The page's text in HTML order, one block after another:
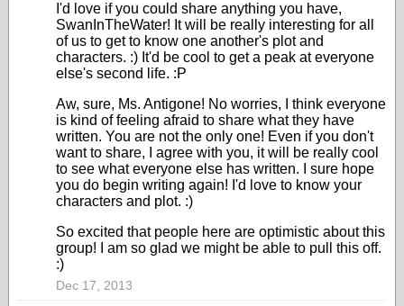
I'd love if you could share anything you have,
SwanInTheWater! It will be really interesting for all
of us to get to know one another's plot and
characters. :) It'd be cool to get a peak at everyone
else's second life. :P
Aw, sure, Ms. Antigone! No worries, I think everyone
is kind of feeling afraid to share what they have
written. You are not the only one! Even if you don't
want to share, I agree with you, it will be really cool
to see what everyone else has written. I sure hope
you do begin writing again! I'd love to know your
characters and plot. :)
So excited that people here are optimistic about this
group! I am so glad we might be able to pull this off.
:)
Dec 17, 2013